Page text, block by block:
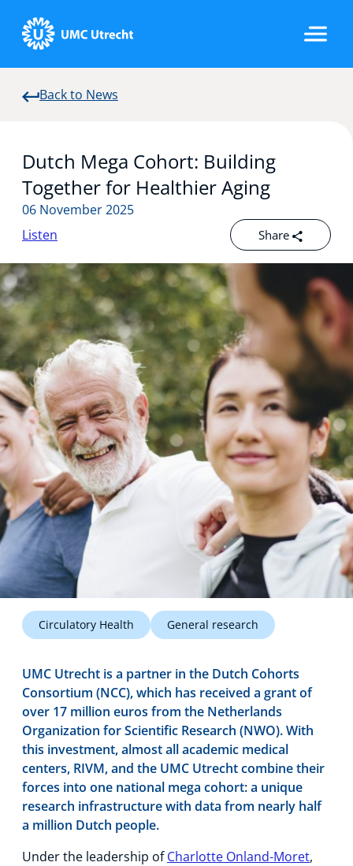
Back to News
Dutch Mega Cohort: Building
Together for Healthier Aging
06 November 2025
Share
Listen
Circulatory Health General research
UMC Utrecht is a partner in the Dutch Cohorts
Consortium (NCC), which has received a grant of
over 17 million euros from the Netherlands
Organization for Scientific Research (NWO). With
this investment, almost all academic medical
centers, RIVM, and the UMC Utrecht combine their
forces into one national mega cohort: a unique
research infrastructure with data from nearly half
a million Dutch people.
Under the leadership ofCharlotte Onland-Moret,
Home
Strategic Programs
Research Groups
Researchers
Technology Hub
Support
News
Events